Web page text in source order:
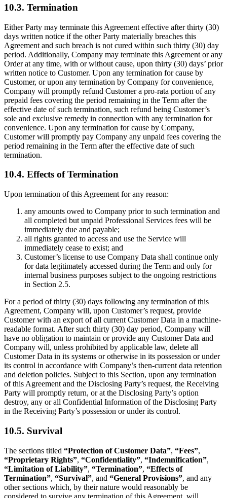
10.3. Termination
Either Party may terminate this Agreement effective after thirty (30)
days written notice if the other Party materially breaches this
Agreement and such breach is not cured within such thirty (30) day
period. Additionally, Company may terminate this Agreement or any
Order at any time, with or without cause, upon thirty (30) days’ prior
written notice to Customer. Upon any termination for cause by
Customer, or upon any termination by Company for convenience,
Company will promptly refund Customer a pro-rata portion of any
prepaid fees covering the period remaining in the Term after the
effective date of such termination, such refund being Customer’s
sole and exclusive remedy in connection with any termination for
convenience. Upon any termination for cause by Company,
Customer will promptly pay Company any unpaid fees covering the
period remaining in the Term after the effective date of such
termination.
10.4. Effects of Termination
Upon termination of this Agreement for any reason:
any amounts owed to Company prior to such termination and
all completed but unpaid Professional Services fees will be
immediately due and payable;
all rights granted to access and use the Service will
immediately cease to exist; and
Customer’s license to use Company Data shall continue only
for data legitimately accessed during the Term and only for
internal business purposes subject to the ongoing restrictions
in Section 2.5.
For a period of thirty (30) days following any termination of this
Agreement, Company will, upon Customer’s request, provide
Customer with an export of all current Customer Data in a machine-
readable format. After such thirty (30) day period, Company will
have no obligation to maintain or provide any Customer Data and
Company will, unless prohibited by applicable law, delete all
Customer Data in its systems or otherwise in its possession or under
its control in accordance with Company’s then-current data retention
and deletion policies. Subject to this Section, upon any termination
of this Agreement and the Disclosing Party’s request, the Receiving
Party will promptly return, or at the Disclosing Party’s option
destroy, any or all Confidential Information of the Disclosing Party
in the Receiving Party’s possession or under its control.
10.5. Survival
The sections titled “Protection of Customer Data”, “Fees”,
“Proprietary Rights”, “Confidentiality”, “Indemnification”,
“Limitation of Liability”, “Termination”, “Effects of
Termination”, “Survival”, and “General Provisions”, and any
other sections which, by their nature would reasonably be
considered to survive any termination of this Agreement, will